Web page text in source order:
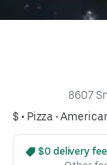
8607
$ • Pizza •
$0 delivery